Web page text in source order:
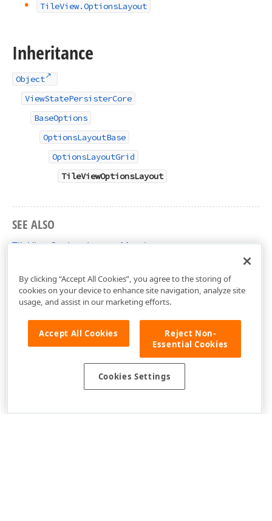
TileView.OptionsLayout
Inheritance
Object
ViewStatePersisterCore
BaseOptions
OptionsLayoutBase
OptionsLayoutGrid
TileViewOptionsLayout
SEE ALSO
TileViewOptionsLayout Members
By clicking “Accept All Cookies”, you agree to the storing of
cookies on your device to enhance site navigation, analyze site
usage, and assist in our marketing efforts.
Accept All Cookies
Reject Non-
Essential Cookies
Cookies Settings